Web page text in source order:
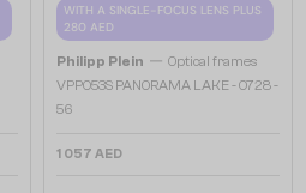
WITH A SINGLE-FOCUS LENS PLUS
280 AED
Philipp Plein — Optical frames
VPP053S PANORAMA LAKE - 0728 -
56
1 057 AED